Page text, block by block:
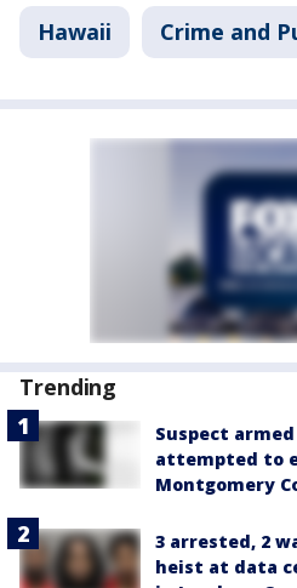
Hawaii Crime and
Trending
Suspect
attempted to
Montgomery
3 arrested, 2
heist at data